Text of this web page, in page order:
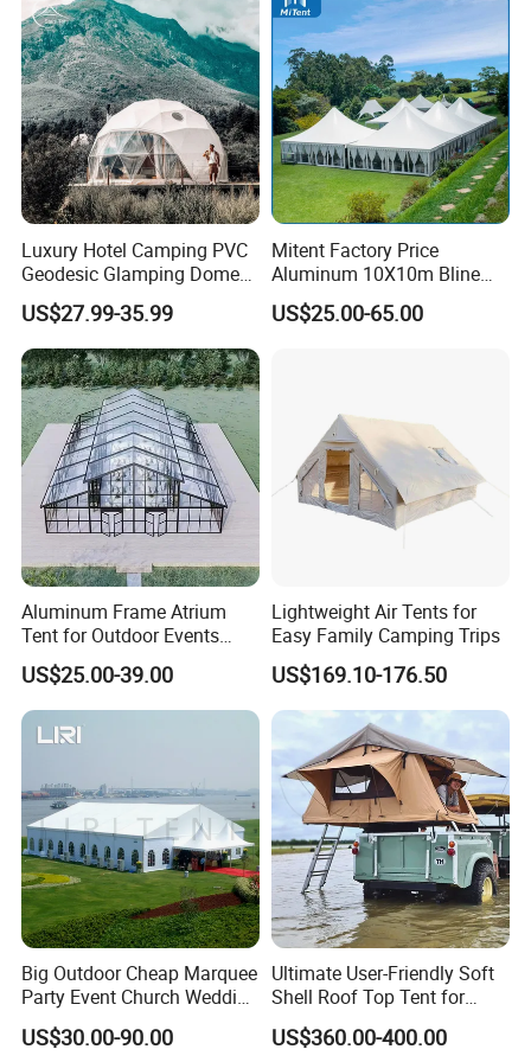
Luxury Hotel Camping PVC
Geodesic Glamping Dome
Tent
US$27.99-35.99
Mitent Factory Price
Aluminum 10X10m Bline
Pagoda Wedding Party
Marquee Tents for Outdoor
US$25.00-65.00
Aluminum Frame Atrium
Tent for Outdoor Events
Weddings Clear Marquee
Tent Party Tent Transparent
Tent
US$25.00-39.00
Lightweight Air Tents for
Easy Family Camping Trips
US$169.10-176.50
Big Outdoor Cheap Marquee
Party Event Church Wedding
Tent for Sale
US$30.00-90.00
Ultimate User-Friendly Soft
Shell Roof Top Tent for
Adventurous Camping
US$360.00-400.00